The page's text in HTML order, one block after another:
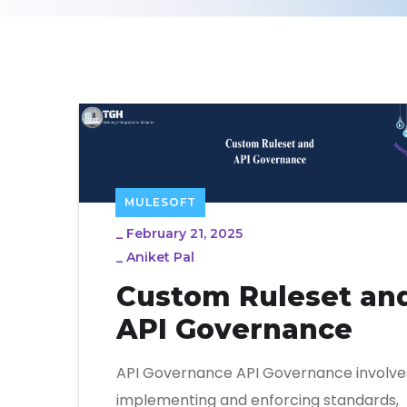
MULESOFT
_ February 21, 2025
_ Aniket Pal
Custom Ruleset
API Governance
API Governance API Governance
implementing and enforcing standards,